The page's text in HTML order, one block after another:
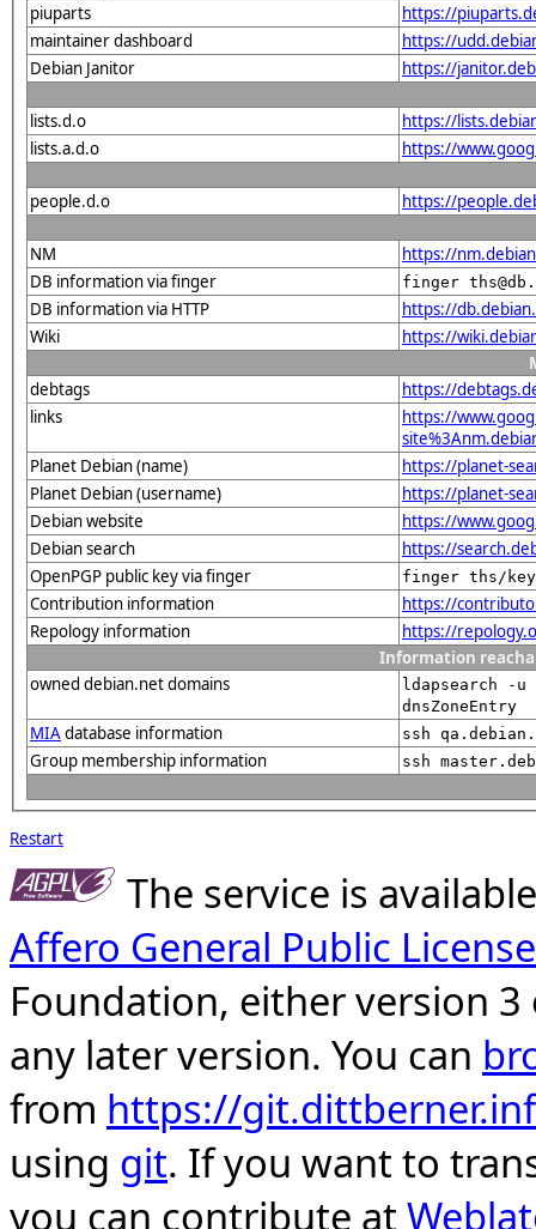
piuparts
https://
maintainer dashboard
https://
Debian Janitor
https://
lists.d.o
https://
lists.a.d.o
https://
people.d.o https://
NM
https://
DB information via finger
finger
DB information via HTTP
https://
Wiki
https://
debtags
https://
links
https://
Planet Debian (name)
https://planet-
Planet Debian (username)
https://planet-
Debian website
https://
Debian search
https://
OpenPGP public key via finger
finger ths/
Contribution information
https://
Repology information
https://
Information
owned debian.net domains
ldapsearch -
dnsZoneEntry
MIAdatabase information ssh
Group membership information ssh
Restart
The service is
Affero General Public License
Foundation, either version
any later version. You can
from https://
using git. If you want to
you can contribute at